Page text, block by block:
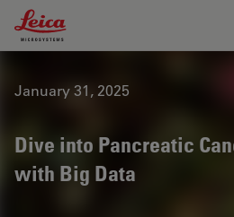
Leica Microsystems Logo
January 31, 2025
Dive into Pancreatic
with Big Data